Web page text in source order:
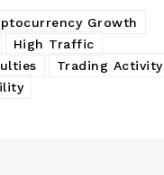
Growth
High Traffic
Trading Activity